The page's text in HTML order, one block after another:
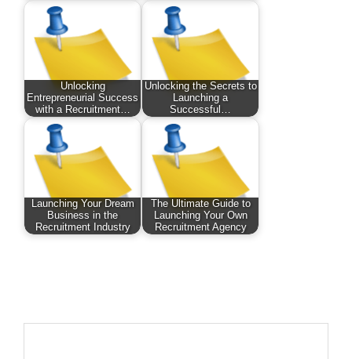
Unlocking
Entrepreneurial Success
with a Recruitment…
Unlocking the Secrets to
Launching a
Successful…
Launching Your Dream
Business in the
Recruitment Industry
The Ultimate Guide to
Launching Your Own
Recruitment Agency